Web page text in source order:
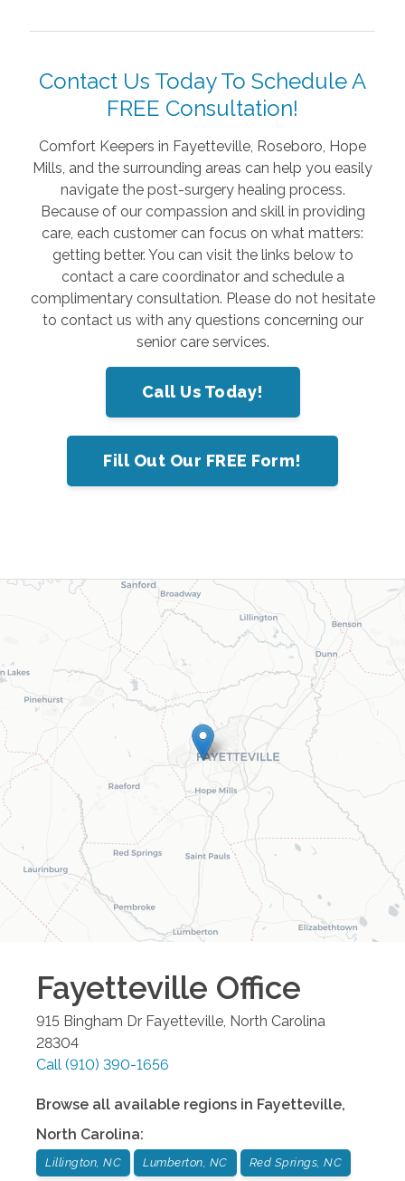
Contact Us Today To Schedule A
FREE Consultation!
Comfort Keepers in Fayetteville, Roseboro, Hope
Mills, and the surrounding areas can help you easily
navigate the post-surgery healing process.
Because of our compassion and skill in providing
care, each customer can focus on what matters:
getting better. You can visit the links below to
contact a care coordinator and schedule a
complimentary consultation. Please do not hesitate
to contact us with any questions concerning our
senior care services.
Call Us Today!
Fill Out Our FREE Form!
Fayetteville Office
915 Bingham Dr Fayetteville, North Carolina
28304
Call (910) 390-1656
Browse all available regions in Fayetteville,
North Carolina:
Lillington, NC Lumberton, NC Red Springs, NC